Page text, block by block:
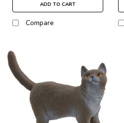
ADD TO CART
Compare